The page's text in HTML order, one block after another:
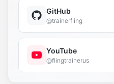
GitHub
@trainerfling
YouTube
@flingtrainerus